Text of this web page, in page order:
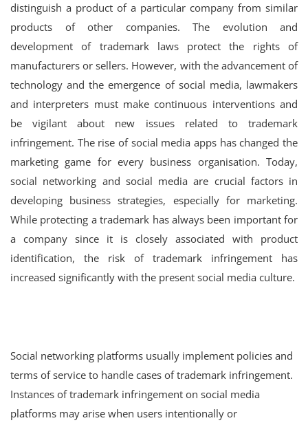
Register
distinguish a product of a particular company from similar
products of other companies. The evolution and
development of trademark laws protect the rights of
manufacturers or sellers. However, with the advancement of
technology and the emergence of social media, lawmakers
and interpreters must make continuous interventions and
be vigilant about new issues related to trademark
infringement. The rise of social media apps has changed the
marketing game for every business organisation. Today,
social networking and social media are crucial factors in
developing business strategies, especially for marketing.
While protecting a trademark has always been important for
a company since it is closely associated with product
identification, the risk of trademark infringement has
increased significantly with the present social media culture.
Social networking platforms usually implement policies and
terms of service to handle cases of trademark infringement.
Instances of trademark infringement on social media
platforms may arise when users intentionally or